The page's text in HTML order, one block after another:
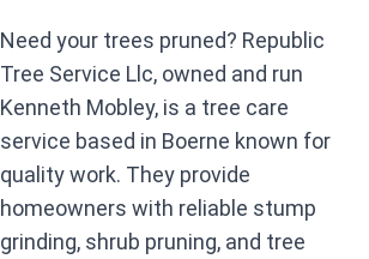
Need your trees pruned? Republic
Tree Service Llc, owned and run
Kenneth Mobley, is a tree care
service based in Boerne known for
quality work. They provide
homeowners with reliable stump
grinding, shrub pruning, and tree